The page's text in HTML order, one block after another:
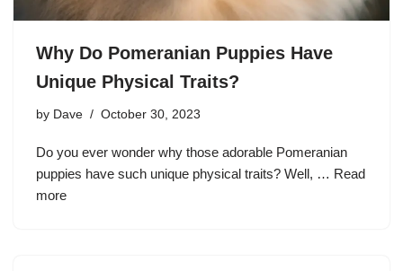
Why Do Pomeranian Puppies Have
Unique Physical Traits?
by Dave October 30, 2023
Do you ever wonder why those adorable Pomeranian
puppies have such unique physical traits? Well, … Read
more